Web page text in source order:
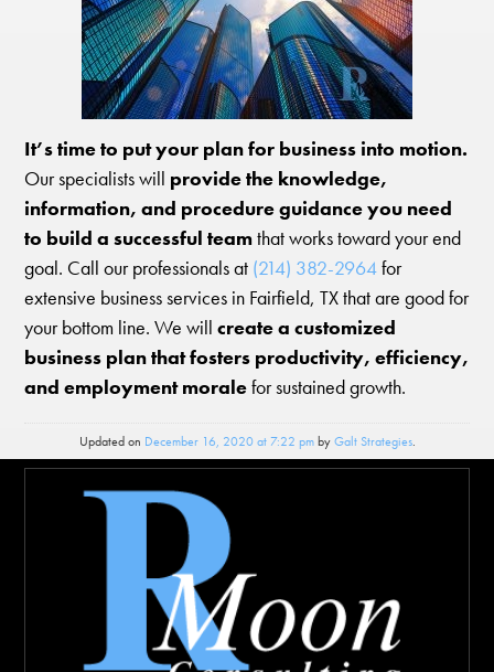
It’s time to put your plan for business into motion.
Our specialists will provide the knowledge,
information, and procedure guidance you need
to build a successful teamthat works toward your end
goal. Call our professionals at (214) 382-2964for
extensive business services in Fairfield, TX that are good for
your bottom line. We will create a customized
business plan that fosters productivity, efficiency,
and employment moralefor sustained growth.
Updated on December 16, 2020 at 7:22 pmbyGalt Strategies.